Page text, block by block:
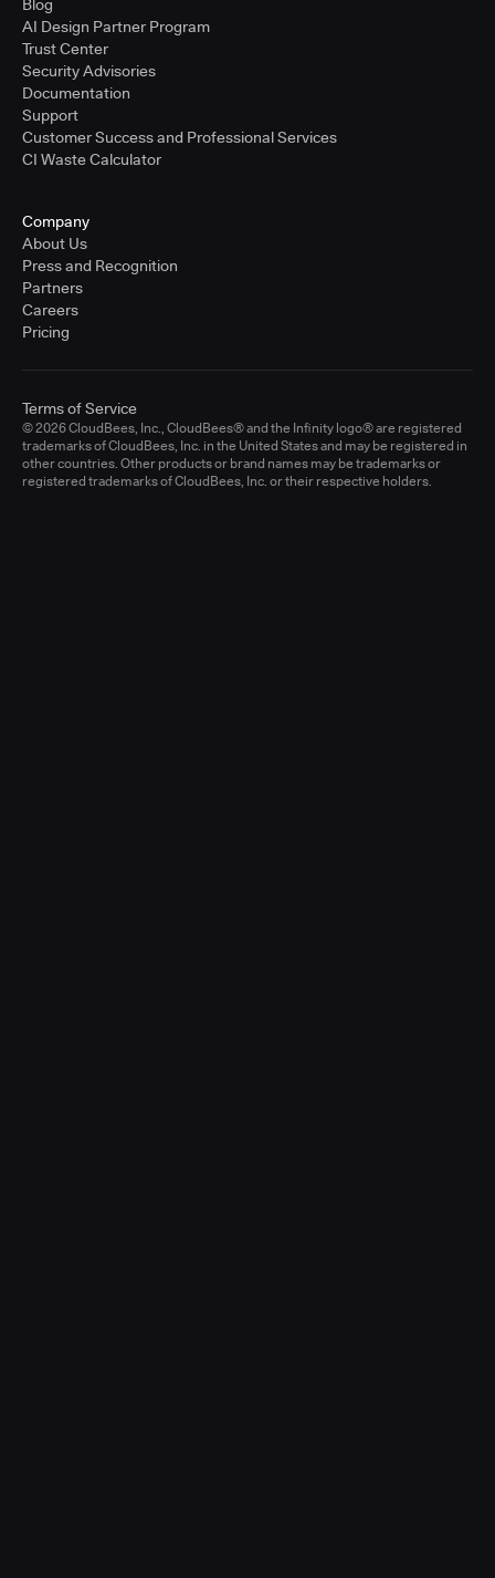
Blog
AI Design Partner Program
Trust Center
Security Advisories
Documentation
Support
Customer Success and Professional Services
CI Waste Calculator
Company
About Us
Press and Recognition
Partners
Careers
Pricing
© 2026 CloudBees, Inc., CloudBees® and the Infinity logo® are registered
trademarks of CloudBees, Inc. in the United States and may be registered in
other countries. Other products or brand names may be trademarks or
registered trademarks of CloudBees, Inc. or their respective holders.
Terms of Service